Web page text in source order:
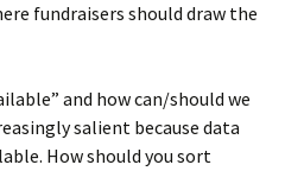
fundraisers should draw the
and how can/should we
salient because data
How should you sort